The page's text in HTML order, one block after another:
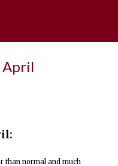
April
than normal and much